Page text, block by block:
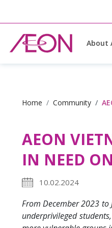
About
Home Community
AEON
IN NEED
10.02.2024
From December 2023
underprivileged